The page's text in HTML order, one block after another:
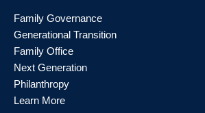
Family Governance
Generational Transition
Family Office
Next Generation
Philanthropy
Learn More